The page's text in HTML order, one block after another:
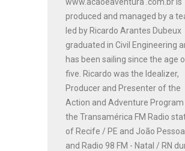
produced and managed by a
led by Ricardo Arantes Dubeux
graduated in Civil Engineering
has been sailing since the age
five. Ricardo was the Idealizer,
Producer and Presenter of the
Action and Adventure
the Transamérica FM Radio
of Recife / PE and João
and Radio 98 FM - Natal / RN